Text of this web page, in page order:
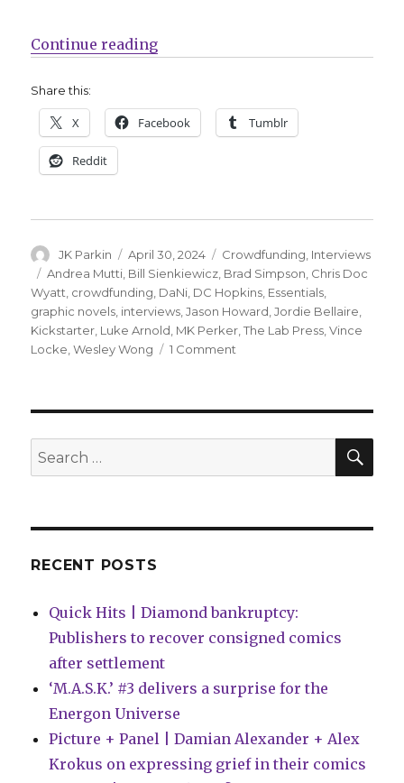
Continue reading“Smash Pages Q&A | Luke Arnold
Share this:
X Facebook Tumblr
Reddit
Author
JK Parkin
Posted
on
April 30, 2024 Categories
Crowdfunding Interviews
Tags
Andrea Mutti Bill Sienkiewicz Brad Simpson Chris Doc
Wyatt crowdfunding DaNi DC Hopkins Essentials
graphic novels interviews ,Jason Howard ,Jordie Bellaire
Kickstarter Luke Arnold MK Perker ,The Lab Press ,Vince
Locke ,Wesley Wong 1 Comment
Luke
+
Search
for:
RECENT POSTS
Quick Hits | Diamond bankruptcy:
Publishers to recover consigned comics
after settlement
‘M.A.S.K.’ #3 delivers a surprise for the
Energon Universe
Picture + Panel | Damian Alexander + Alex
Krokus on expressing grief in their comics